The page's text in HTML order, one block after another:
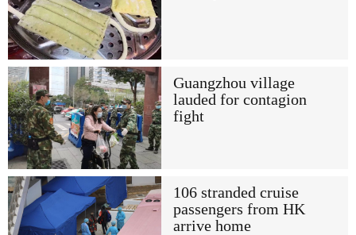
Guangzhou village
lauded for contagion
fight
106 stranded cruise
passengers from HK
arrive home